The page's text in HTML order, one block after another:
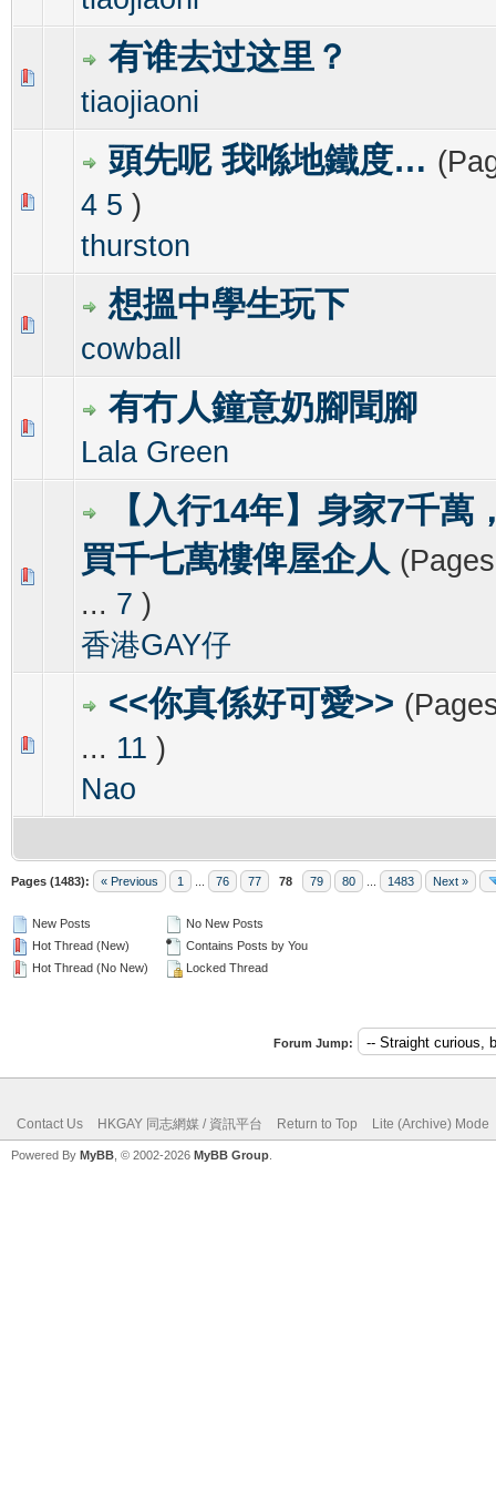
有谁去过这里？
tiaojiaoni
0 Vote(s) - 0 out of 5 in Average
12345
頭先呢 我喺地鐵度…
4 5 )
thurston
0 Vote(s) - 0 out of 5 in Average
想搵中學生玩下
cowball
0 Vote(s) - 0 out of 5 in Average
12345
有冇人鐘意奶腳聞腳
Lala Green
0 Vote(s) - 0 out of 5 in Average
12345
【入行14年】身家7千萬
買千七萬樓俾屋企人
... 7 )
香港GAY仔
0 Vote(s) - 0 out of 5 in Average
12 3 45
<<你真係好可愛>>
... 11 )
Nao
0 Vote(s) - 0 out of 5 in Average
Pages (1483): « Previous 1 76 77 78 79 80 1483 Next »
New Posts
Hot Thread (New)
Hot Thread (No New)
No New Posts
Contains Posts by You
Locked Thread
Forum Jump:
Contact Us HKGAY 同志網媒 / 資訊平台 Return to Top Lite (Archive) Mode
Powered By MyBB , © 2002-2026 MyBB Group